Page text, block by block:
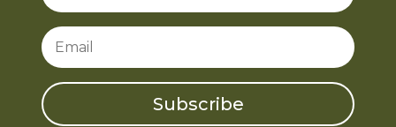
Subscribe